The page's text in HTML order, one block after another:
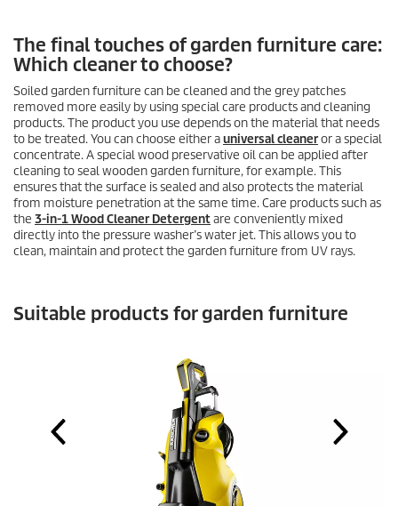
The final touches of garden furniture care:
Which cleaner to choose?
Soiled garden furniture can be cleaned and the grey patches
removed more easily by using special care products and cleaning
products. The product you use depends on the material that needs
to be treated. You can choose either auniversal cleaneror a special
concentrate. A special wood preservative oil can be applied after
cleaning to seal wooden garden furniture, for example. This
ensures that the surface is sealed and also protects the material
from moisture penetration at the same time. Care products such as
the 3-in-1 Wood Cleaner Detergentare conveniently mixed
directly into the pressure washer’s water jet. This allows you to
clean, maintain and protect the garden furniture from UV rays.
Suitable products for garden furniture